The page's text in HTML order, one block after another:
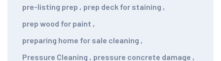
pre-listing prep , prep deck for staining ,
prep wood for paint ,
preparing home for sale cleaning ,
Pressure Cleaning , pressure concrete damage ,